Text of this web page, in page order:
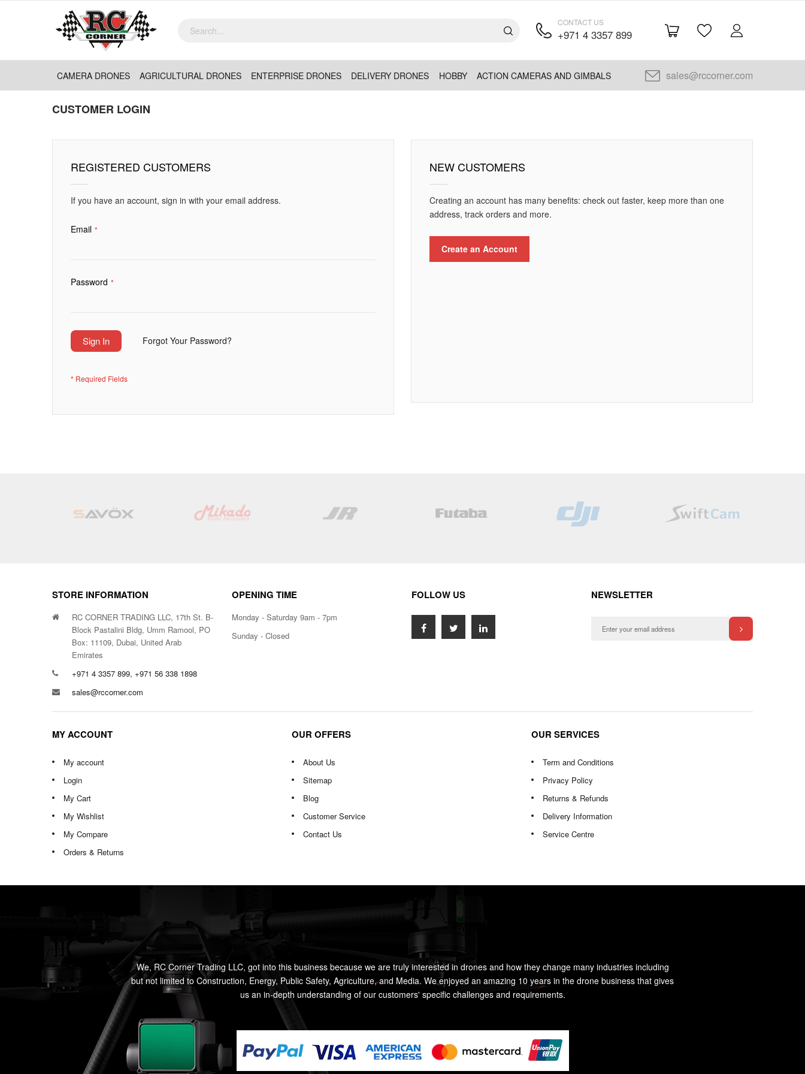
CONTACT US
+971 4 3357 899
CAMERA DRONES AGRICULTURAL DRONES ENTERPRISE DRONES DELIVERY DRONES HOBBY ACTION CAMERAS AND GIMBALS sales@rccorner.com
CUSTOMER LOGIN
REGISTERED CUSTOMERS
If you have an account, sign in with your email address.
Email
Password
Sign In Forgot Your Password?
NEW CUSTOMERS
Creating an account has many benefits: check out faster, keep more than one
address, track orders and more.
Create an Account
STORE INFORMATION
RC CORNER TRADING LLC, 17th St. B-
Block Pastalini Bldg, Umm Ramool, PO
Box: 11109, Dubai, United Arab
Emirates
+971 4 3357 899, +971 56 338 1898
sales@rccorner.com
OPENING TIME
Monday - Saturday 9am - 7pm
Sunday - Closed
FOLLOW US NEWSLETTER
MY ACCOUNT
My account
Login
My Cart
My Wishlist
My Compare
Orders & Returns
OUR OFFERS
About Us
Sitemap
Blog
Customer Service
Contact Us
OUR SERVICES
Term and Conditions
Privacy Policy
Returns & Refunds
Delivery Information
Service Centre
We, RC Corner Trading LLC, got into this business because we are truly interested in drones and how they change many industries including
but not limited to Construction, Energy, Public Safety, Agriculture, and Media. We enjoyed an amazing 10 years in the drone business that gives
us an in-depth understanding of our customers' specific challenges and requirements.